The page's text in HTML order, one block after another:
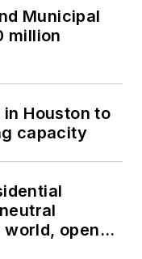
Municipal
million
Houston to
capacity
opens